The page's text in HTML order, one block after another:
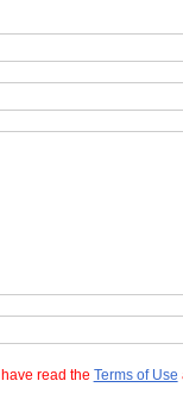
I have read the Terms of Use